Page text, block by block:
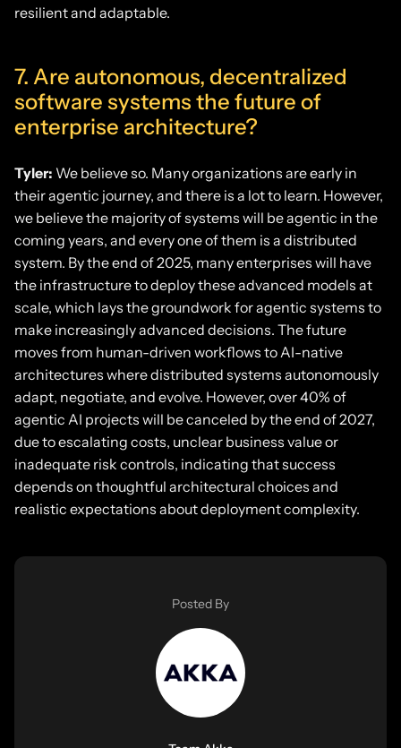
resilient and adaptable.
7. Are autonomous, decentralized
software systems the future of
enterprise architecture?
Tyler: We believe so. Many organizations are early in
their agentic journey, and there is a lot to learn. However,
we believe the majority of systems will be agentic in the
coming years, and every one of them is a distributed
system. By the end of 2025, many enterprises will have
the infrastructure to deploy these advanced models at
scale, which lays the groundwork for agentic systems to
make increasingly advanced decisions. The future
moves from human-driven workflows to AI-native
architectures where distributed systems autonomously
adapt, negotiate, and evolve. However, over 40% of
agentic AI projects will be canceled by the end of 2027,
due to escalating costs, unclear business value or
inadequate risk controls, indicating that success
depends on thoughtful architectural choices and
realistic expectations about deployment complexity.
Posted By